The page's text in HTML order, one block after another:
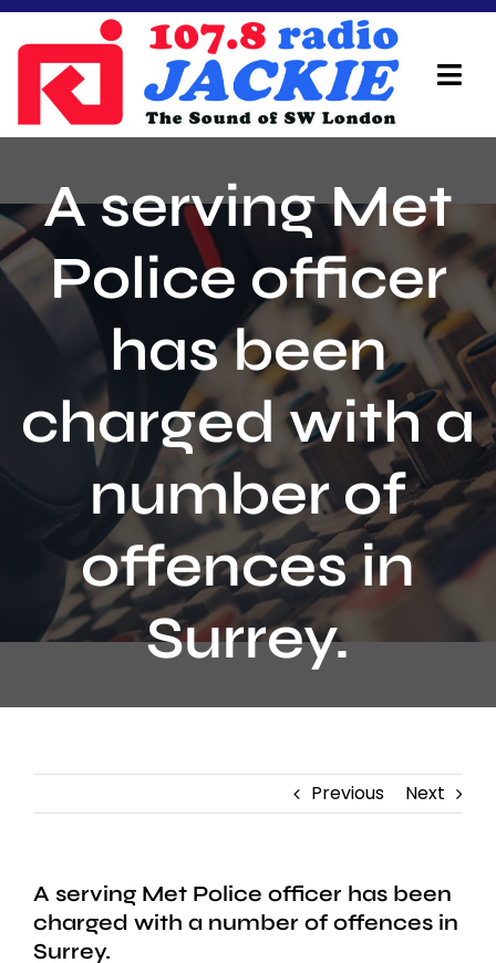
Skip
content
On Air Team
Advertisers
Local Info
Local News
Schedule
Contact
A serving Met
Police officer
has been
charged with a
number of
offences in
Surrey.
Previous Next
A serving Met Police officer has been
charged with a number of offences in
Surrey.